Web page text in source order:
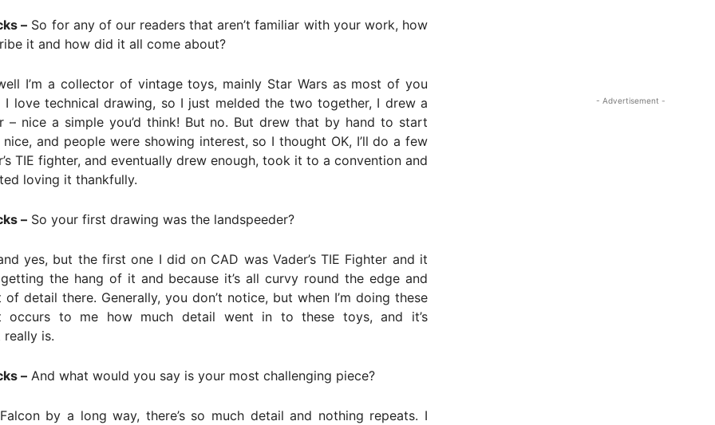
– So for any of our readers that aren’t familiar with your work, how
it and how did it all come about?
I’m a collector of vintage toys, mainly Star Wars as most of you
I love technical drawing, so I just melded the two together, I drew a
– nice a simple you’d think! But no. But drew that by hand to start
and people were showing interest, so I thought OK, I’ll do a few
TIE fighter, and eventually drew enough, took it to a convention and
loving it thankfully.
– So your first drawing was the landspeeder?
yes, but the first one I did on CAD was Vader’s TIE Fighter and it
the hang of it and because it’s all curvy round the edge and
of detail there. Generally, you don’t notice, but when I’m doing these
occurs to me how much detail went in to these toys, and it’s
is.
– And what would you say is your most challenging piece?
by a long way, there’s so much detail and nothing repeats. I
- Advertisement -